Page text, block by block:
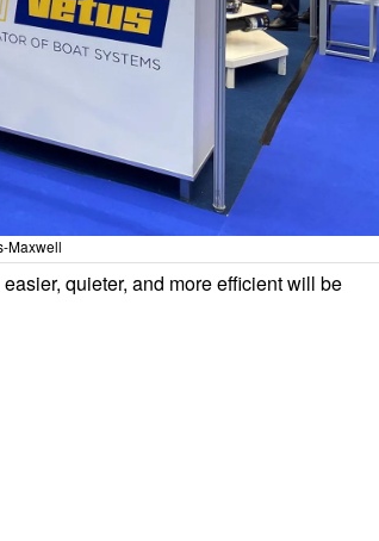
Maxwell
quieter, and more efficient will be